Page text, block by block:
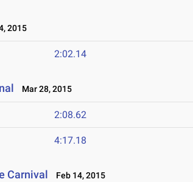
2015
2:02.14
Mar 28, 2015
2:08.62
4:17.18
Carnival Feb 14, 2015